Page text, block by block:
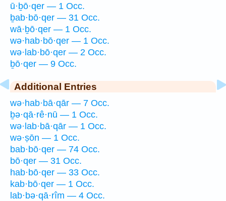
ū·ḇō·qer — 1 Occ.
ḇab·bō·qer — 31 Occ.
wā·ḇō·qer — 1 Occ.
wə·hab·bō·qer — 1 Occ.
wə·lab·bō·qer — 2 Occ.
ḇō·qer — 9 Occ.
Additional Entries
wə·hab·bā·qār — 7 Occ.
ḇə·qā·rê·nū — 1 Occ.
wə·lab·bā·qār — 1 Occ.
wə·ṣōn — 1 Occ.
bab·bō·qer — 74 Occ.
bō·qer — 31 Occ.
hab·bō·qer — 33 Occ.
kab·bō·qer — 1 Occ.
lab·bə·qā·rîm — 4 Occ.